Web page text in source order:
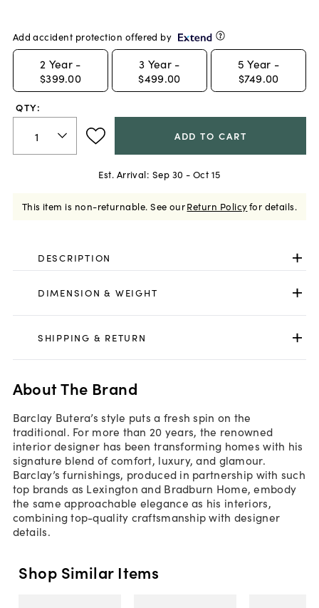
Add accident protection offered by
2 Year -
$399.00
3 Year -
$499.00
5 Year -
$749.00
QTY:
ADD TO CART
Est. Arrival: Sep 30 - Oct 15
This item is non-returnable. See ourReturn Policyfor details.
DESCRIPTION
DIMENSION & WEIGHT
SHIPPING & RETURN
About The Brand
Barclay Butera’s style puts a fresh spin on the
traditional. For more than 20 years, the renowned
interior designer has been transforming homes with his
signature blend of comfort, luxury, and glamour.
Barclay’s furnishings, produced in partnership with such
top brands as Lexington and Bradburn Home, embody
the same approachable elegance as his interiors,
combining top-quality craftsmanship with designer
details.
Shop Similar Items